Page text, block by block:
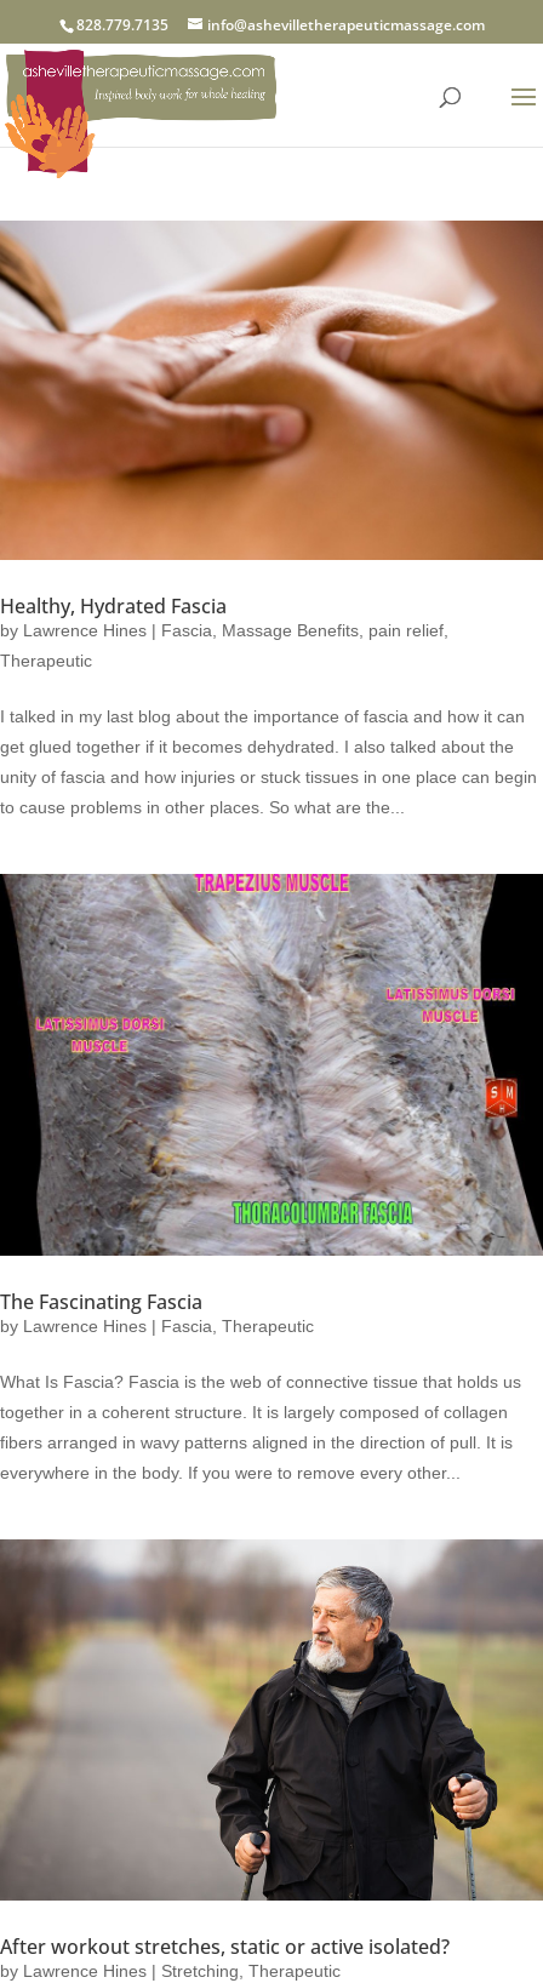
828.779.7135 info@ashevilletherapeuticmassage.com
Healthy, Hydrated Fascia
by Lawrence Hines | Fascia Massage Benefits pain relief
Therapeutic
I talked in my last blog about the importance of fascia and how it can
get glued together if it becomes dehydrated. I also talked about the
unity of fascia and how injuries or stuck tissues in one place can begin
to cause problems in other places. So what are the...
The Fascinating Fascia
by Lawrence Hines | Fascia Therapeutic
What Is Fascia? Fascia is the web of connective tissue that holds us
together in a coherent structure. It is largely composed of collagen
fibers arranged in wavy patterns aligned in the direction of pull. It is
everywhere in the body. If you were to remove every other...
After workout stretches, static or active isolated?
by Lawrence Hines | Stretching, Therapeutic